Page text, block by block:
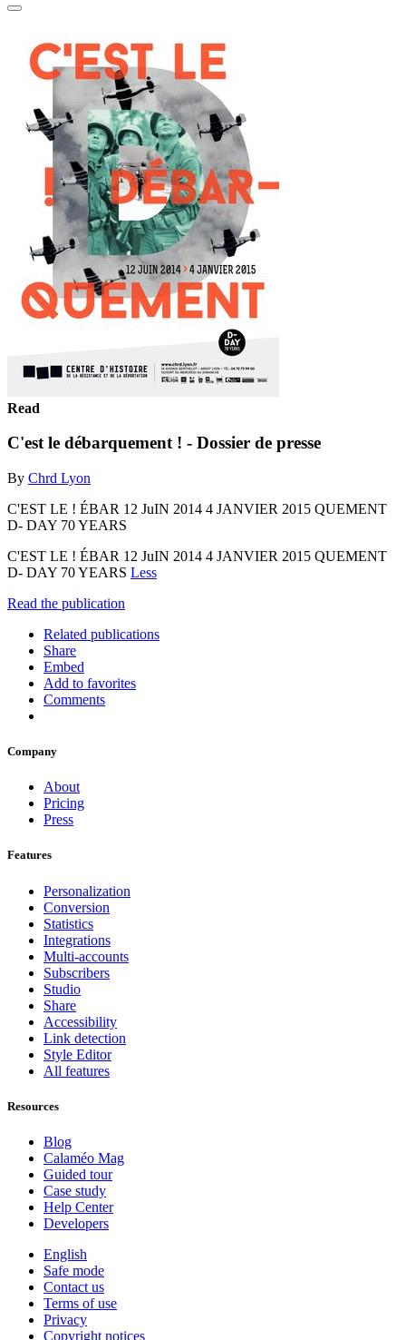
Read
C'est le débarquement ! - Dossier de presse
By Chrd Lyon
C'EST LE ! ÉBAR 12 JuIN 2014 4 JANVIER 2015 QUEMENT
D- DAY 70 YEARS
C'EST LE ! ÉBAR 12 JuIN 2014 4 JANVIER 2015 QUEMENT
D- DAY 70 YEARS Less
Read the publication
Related publications
Share
Embed
Add to favorites
Comments
Company
About
Pricing
Press
Features
Personalization
Conversion
Statistics
Integrations
Multi-accounts
Subscribers
Studio
Share
Accessibility
Link detection
Style Editor
All features
Resources
Blog
Calaméo Mag
Guided tour
Case study
Help Center
Developers
English
Safe mode
Contact us
Terms of use
Privacy
Copyright notices